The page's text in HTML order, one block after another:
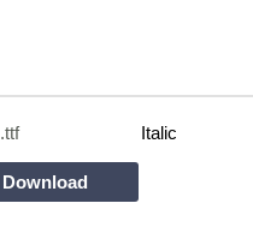
.ttf Italic
Download